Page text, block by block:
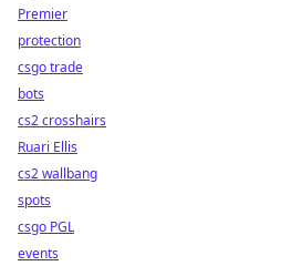
Premier
protection
csgo trade
bots
cs2 crosshairs
Ruari Ellis
cs2 wallbang
spots
csgo PGL
events